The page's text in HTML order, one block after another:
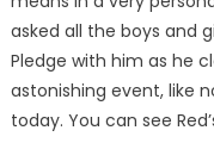
asked all the boys and
Pledge with him as he
astonishing event, like
today. You can see